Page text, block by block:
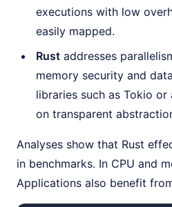
executions with low
easily mapped.
Rust addresses
memory security and
libraries such as Tokio
on transparent
Analyses show that Rust
in benchmarks. In CPU and
Applications also benefit